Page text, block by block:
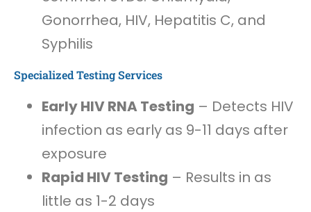
Gonorrhea, HIV, Hepatitis C, and
Syphilis
Specialized Testing Services
Early HIV RNA Testing – Detects HIV
infection as early as 9-11 days after
exposure
Rapid HIV Testing – Results in as
little as 1-2 days